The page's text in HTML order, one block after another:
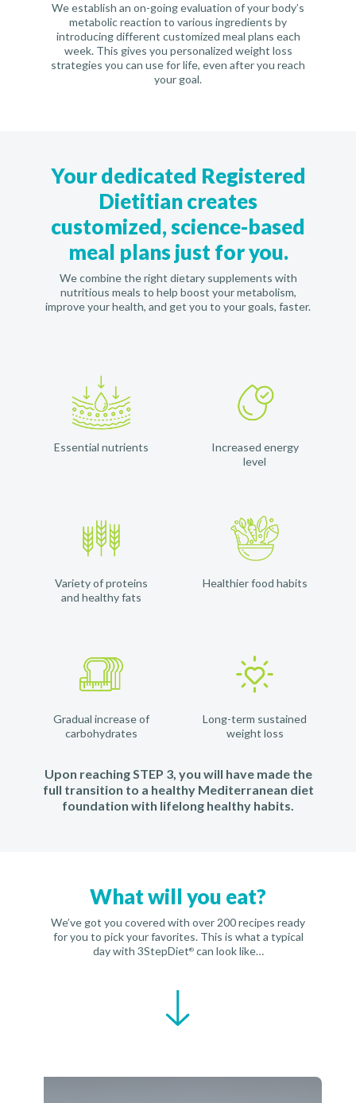
We establish an on-going evaluation of your body’s
metabolic reaction to various ingredients by
introducing different customized meal plans each
week. This gives you personalized weight loss
strategies you can use for life, even after you reach
your goal.
Your dedicated Registered
Dietitian creates
customized, science-based
meal plans just for you.
We combine the right dietary supplements with
nutritious meals to help boost your metabolism,
improve your health, and get you to your goals, faster.
Essential nutrients
Increased energy
level
Variety of proteins
and healthy fats
Healthier food habits
Gradual increase of
carbohydrates
Long-term sustained
weight loss
Upon reaching STEP 3, you will have made the
full transition to a healthy Mediterranean diet
foundation with lifelong healthy habits.
What will you eat?
We’ve got you covered with over 200 recipes ready
for you to pick your favorites. This is what a typical
day with 3StepDiet®can look like…